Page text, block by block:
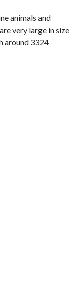
animals and
very large in size
around 3324